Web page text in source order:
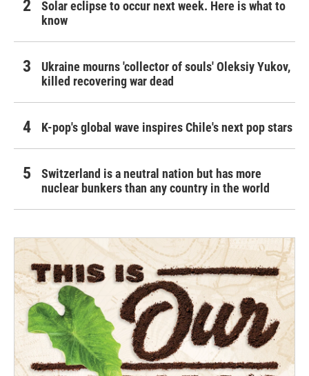
Solar eclipse to occur next week. Here is what to
know
Ukraine mourns 'collector of souls' Oleksiy Yukov,
killed recovering war dead
K-pop's global wave inspires Chile's next pop stars
Switzerland is a neutral nation but has more
nuclear bunkers than any country in the world